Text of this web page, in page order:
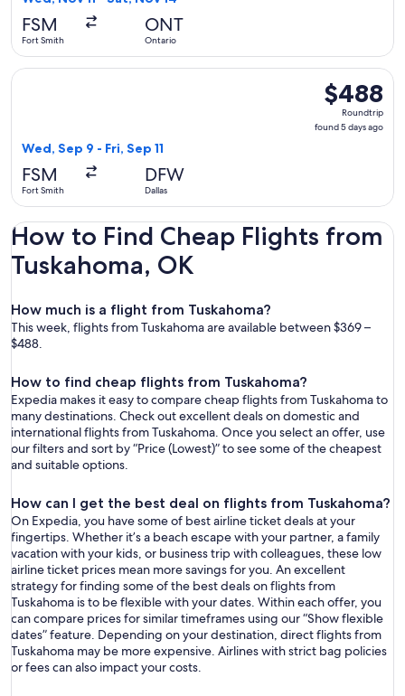
FSM
Fort Smith
ONT
Ontario
$488
Roundtrip,
found
$488
Roundtrip
found 5 days ago
Wed, Sep 9 - Fri, Sep 11
FSM
Fort Smith
DFW
Dallas
Select American Airlines flight, departing Wed, Sep 9 from
How to Find Cheap Flights from
Tuskahoma, OK
How much is a flight from Tuskahoma?
This week, flights from Tuskahoma are available between $369 –
$488.
How to find cheap flights from Tuskahoma?
Expedia makes it easy to compare cheap flights from Tuskahoma to
many destinations. Check out excellent deals on domestic and
international flights from Tuskahoma. Once you select an offer, use
our filters and sort by “Price (Lowest)” to see some of the cheapest
and suitable options.
How can I get the best deal on flights from Tuskahoma?
On Expedia, you have some of best airline ticket deals at your
fingertips. Whether it’s a beach escape with your partner, a family
vacation with your kids, or business trip with colleagues, these low
airline ticket prices mean more savings for you. An excellent
strategy for finding some of the best deals on flights from
Tuskahoma is to be flexible with your dates. Within each offer, you
can compare prices for similar timeframes using our “Show flexible
dates” feature. Depending on your destination, direct flights from
Tuskahoma may be more expensive. Airlines with strict bag policies
or fees can also impact your costs.